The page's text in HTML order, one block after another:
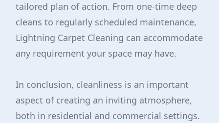
tailored plan of action. From one-time deep
cleans to regularly scheduled maintenance,
Lightning Carpet Cleaning can accommodate
any requirement your space may have.
In conclusion, cleanliness is an important
aspect of creating an inviting atmosphere,
both in residential and commercial settings.